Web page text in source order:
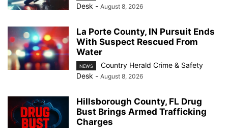
Desk - August 8, 2026
La Porte County, IN Pursuit Ends
With Suspect Rescued From
Water
NEWS
Country Herald Crime & Safety
Desk - August 8, 2026
Hillsborough County, FL Drug
Bust Brings Armed Trafficking
Charges